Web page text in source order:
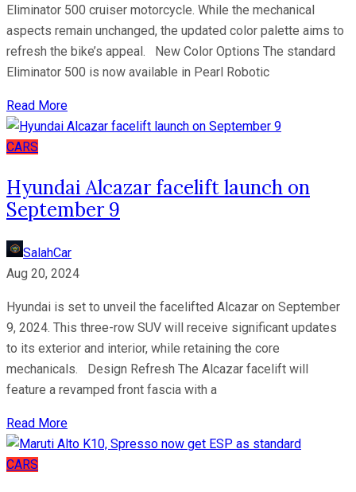
Eliminator 500 cruiser motorcycle. While the mechanical
aspects remain unchanged, the updated color palette aims to
refresh the bike’s appeal. New Color Options The standard
Eliminator 500 is now available in Pearl Robotic
Read More
CARS
Hyundai Alcazar facelift launch on
September 9
SalahCar
Aug 20, 2024
Hyundai is set to unveil the facelifted Alcazar on September
9, 2024. This three-row SUV will receive significant updates
to its exterior and interior, while retaining the core
mechanicals. Design Refresh The Alcazar facelift will
feature a revamped front fascia with a
Read More
CARS